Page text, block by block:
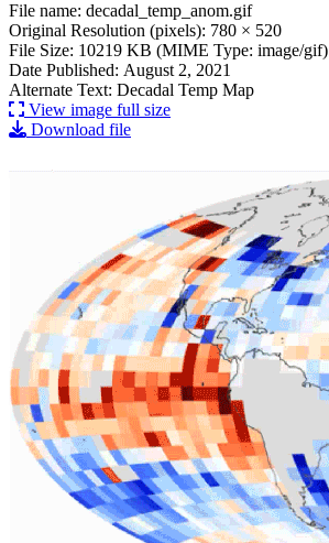
File: decadal_temp_anom.gif
File name: decadal_temp_anom.gif
Original Resolution (pixels): 780 × 520
File Size: 10219 KB (MIME Type: image/gif)
Date Published: August 2, 2021
Alternate Text: Decadal Temp Map
View image full size
Download file